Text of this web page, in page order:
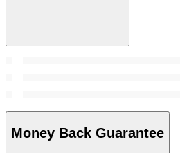
Money Back Guarantee